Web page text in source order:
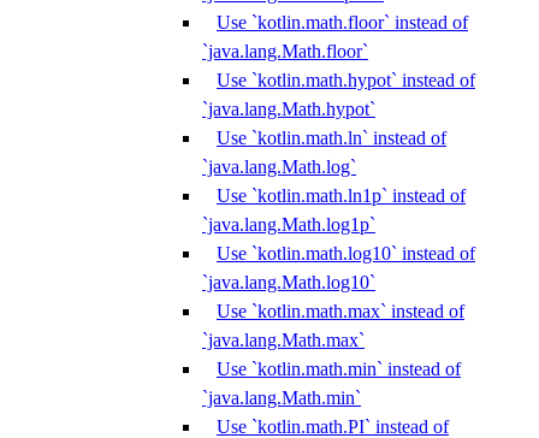
Use `kotlin.math.floor` instead of
`java.lang.Math.floor`
Use `kotlin.math.hypot` instead of
`java.lang.Math.hypot`
Use `kotlin.math.ln` instead of
`java.lang.Math.log`
Use `kotlin.math.ln1p` instead of
`java.lang.Math.log1p`
Use `kotlin.math.log10` instead of
`java.lang.Math.log10`
Use `kotlin.math.max` instead of
`java.lang.Math.max`
Use `kotlin.math.min` instead of
`java.lang.Math.min`
Use `kotlin.math.PI` instead of